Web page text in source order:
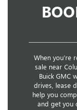
When you’re
sale near
Buick GMC
drives, lease
help you
and get you